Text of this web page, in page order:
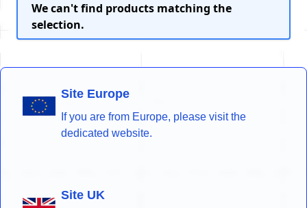
We can't find products matching the
selection.
Site Europe
If you are from Europe, please visit the
dedicated website.
Site UK